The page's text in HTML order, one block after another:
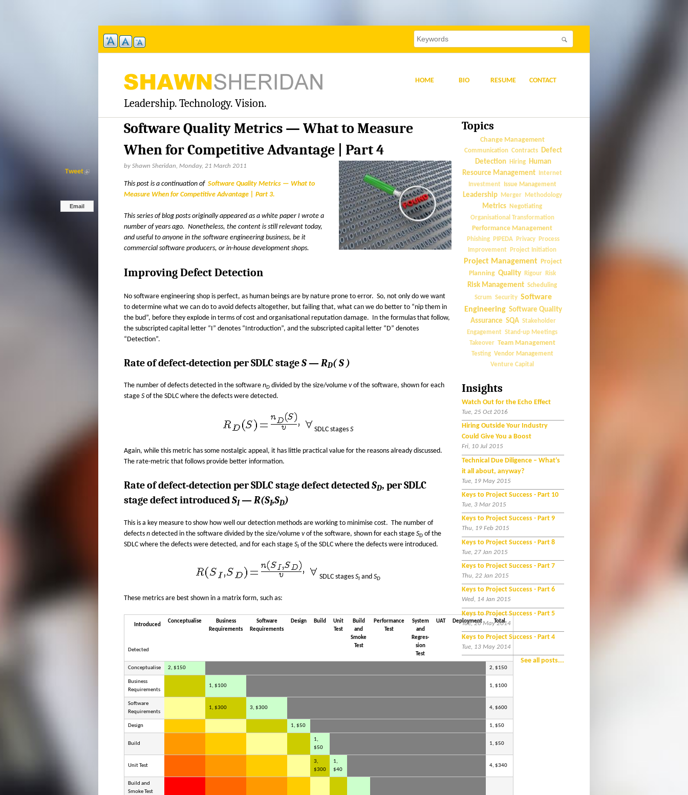
Search
Search
this
S
H
A
W
N
S
H
R
I
D
A
N
Leadership. Technology. Vision.
HOME BIO RESUME CONTACT
Software Quality Metrics — What to Measure
When for Competitive Advantage | Part 4
Tweet(
n
Email
by Shawn Sheridan, Monday, 21 March 2011
This post is a continuation of Software Quality Metrics — What to
Measure When for Competitive Advantage | Part 3
This series of blog posts originally appeared as a white paper I wrote a
number of years ago. Nonetheless, the content is still relevant today,
and useful to anyone in the software engineering business, be it
commercial software producers, or in-house development shops.
Improving Defect Detection
No software engineering shop is perfect, as human beings are by nature prone to error. So, not only do we want
to determine what we can do to avoid defects altogether, but failing that, what can we do better to “nip them in
the bud”, before they explode in terms of cost and organisational reputation damage. In the formulas that follow,
the subscripted capital letter “I” denotes “Introduction”, and the subscripted capital letter “D” denotes
“Detection”.
Rate of defect-detection per SDLC stageS—RD( S )
The number of defects detected in the software nD divided by the size/volume vof the software, shown for each
stage S of the SDLC where the defects were detected.
SDLC stages S
Again, while this metric has some nostalgic appeal, it has little practical value for the reasons already discussed.
The rate-metric that follows provide better information.
Rate of defect-detection per SDLC stage defect detectedSD, per SDLC
stage defect introducedSI—R(SI,SD)
This is a key measure to show how well our detection methods are working to minimise cost. The number of
defects n detected in the software divided by the size/volume vof the software, shown for each stage SD of the
SDLC where the defects were detected, and for each stage SI of the SDLC where the defects were introduced.
SDLC stages SI and SD
These metrics are best shown in a matrix form, such as:
Introduced
Detected
Conceptualise
Business
Requirements
Software
Requirements
Design Build
Unit
Test
Build
and
Smoke
Test
Performance
Test
System
and
Regres­
sion
Test
UAT Deployment Total
Conceptualise 2, $150 2, $150
Business
Requirements
1, $100 1, $100
Software
Requirements
1, $300 3, $300 4, $600
Design 1, $50 1, $50
Build
1,
$50
1, $50
Unit Test
3,
$300
1,
$40
4, $340
Build and
Smoke Test
Topics
Change Management
Communication Contracts Defect
Detection
Hiring Human
Resource Management
Internet
Investment
Issue Management
Leadership Merger Methodology
Metrics Negotiating
Organisational Transformation
Performance Management
Phishing PIPEDA Privacy
Process
Improvement
Project Initiation
Project Management Project
Planning Quality Rigour Risk
Risk Management Scheduling
Scrum Security Software
Engineering Software Quality
Assurance SQA Stakeholder
Engagement Stand-up Meetings
Takeover Team Management
Testing Vendor Management
Venture Capital
Insights
Watch Out for the Echo Effect
Tue, 25 Oct 2016
Hiring Outside Your Industry
Could Give You a Boost
Fri, 10 Jul 2015
Technical Due Diligence – What’s
it all about, anyway?
Tue, 19 May 2015
Keys to Project Success - Part 10
Tue, 3 Mar 2015
Keys to Project Success - Part 9
Thu, 19 Feb 2015
Keys to Project Success - Part 8
Tue, 27 Jan 2015
Keys to Project Success - Part 7
Thu, 22 Jan 2015
Keys to Project Success - Part 6
Wed, 14 Jan 2015
Keys to Project Success - Part 5
Tue, 20 May 2014
Keys to Project Success - Part 4
Tue, 13 May 2014
See all posts...